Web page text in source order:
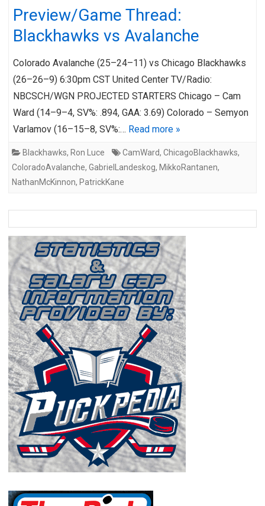
Preview/Game Thread:
Blackhawks vs Avalanche
Colorado Avalanche (25–24–11) vs Chicago Blackhawks
(26–26–9) 6:30pm CST United Center TV/Radio:
NBCSCH/WGN PROJECTED STARTERS Chicago – Cam
Ward (14–9–4, SV%: .894, GAA: 3.69) Colorado – Semyon
Varlamov (16–15–8, SV%:… Read more »
Blackhawks, Ron Luce CamWard, ChicagoBlackhawks,
ColoradoAvalanche, GabrielLandeskog, MikkoRantanen,
NathanMcKinnon, PatrickKane